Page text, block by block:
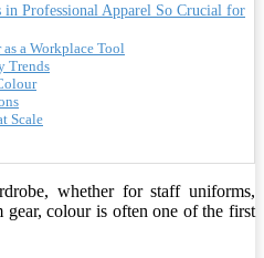
in Professional Apparel So Crucial for
a Workplace Tool
Trends
Scale
whether for staff uniforms,
gear, colour is often one of the first